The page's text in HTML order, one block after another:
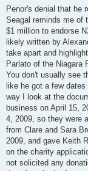
s
Penor's denial that he
Seagal reminds me of
$1 million to endorse
likely written by
take apart and
Parlato of the Niagara
You don't usually see
like he got a few
way I look at the
business on April 15,
4, 2009, so they were
from Clare and Sara
2009, and gave Keith
on the charity
not solicited any